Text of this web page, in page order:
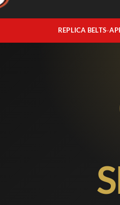
REPLICA BELTS